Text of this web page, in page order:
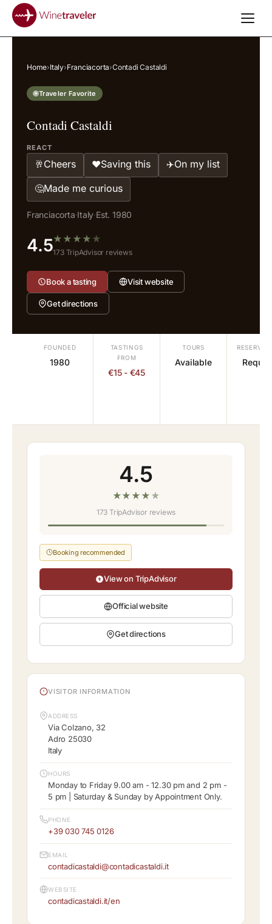
Home›Italy›Franciacorta›Contadi Castaldi
Traveler Favorite
Contadi Castaldi
REACT
🥂Cheers ❤️Saving this ✈️On my list
🤔Made me curious
Franciacorta·Italy·Est. 1980
4.5★ ★ ★ ★ ★
173 TripAdvisor reviews
Book a tasting Visit website
Get directions
FOUNDED
1980
TASTINGS
FROM
€15 - €45
TOURS
Available
4.5
★★ ★ ★ ★
173 TripAdvisor reviews
Booking recommended
View on TripAdvisor
Official website
Get directions
VISITOR INFORMATION
ADDRESS
Via Colzano, 32
Adro 25030
Italy
HOURS
Monday to Friday 9.00 am - 12.30 pm and 2 pm -
5 pm | Saturday & Sunday by Appointment Only.
PHONE
+39 030 745 0126
EMAIL
contadicastaldi@contadicastaldi.it
WEBSITE
contadicastaldi.it/en